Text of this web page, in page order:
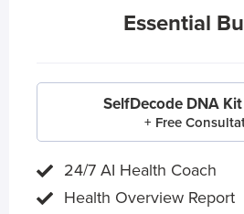
Essential
SelfDecode DNA
+ Free
24/7 AI Health Coach
Health Overview Report